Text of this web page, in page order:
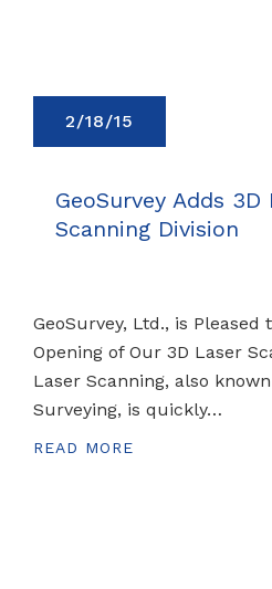
2/18/15
GeoSurvey Adds 3D
Scanning Division
GeoSurvey, Ltd., is Pleased
Opening of Our 3D Laser
Laser Scanning, also
Surveying, is quickly…
READ MORE